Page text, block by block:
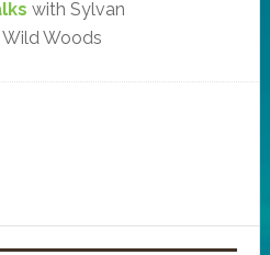
with Sylvan
Woods